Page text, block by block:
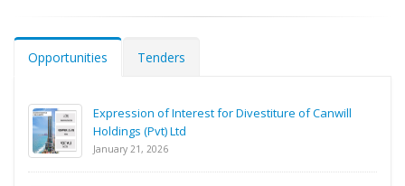
Opportunities Tenders
Expression of Interest for Divestiture of Canwill
Holdings (Pvt) Ltd
January 21, 2026